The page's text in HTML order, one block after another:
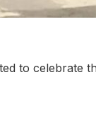
to celebrate